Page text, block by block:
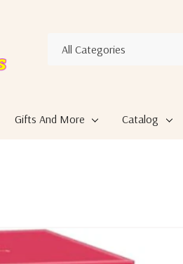
Search
Gifts And More Catalog